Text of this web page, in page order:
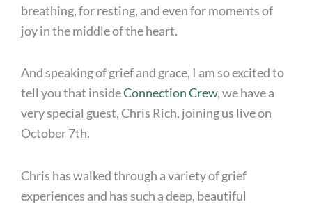
breathing, for resting, and even for moments of
joy in the middle of the heart.
And speaking of grief and grace, I am so excited to
tell you that insideConnection Crew, we have a
very special guest, Chris Rich, joining us live on
October 7th.
Chris has walked through a variety of grief
experiences and has such a deep, beautiful